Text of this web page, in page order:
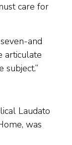
care for
and
articulate
subject.”
Laudato
was